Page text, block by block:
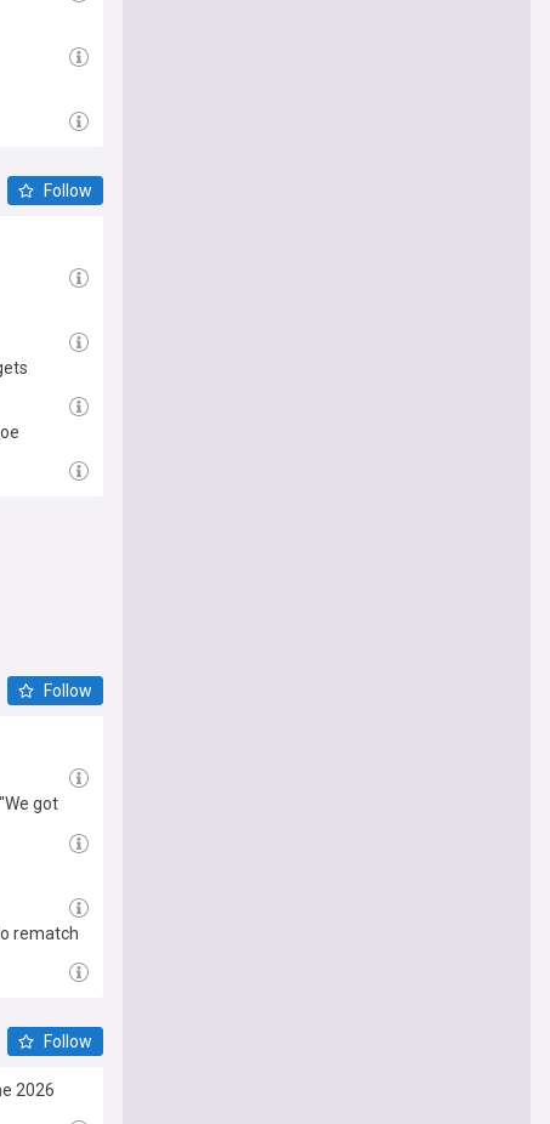
Follow
Follow
got
rematch
Follow
2026